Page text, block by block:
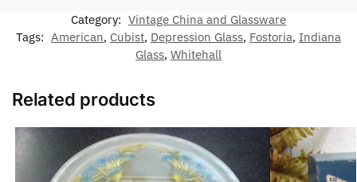
Category: Vintage China and Glassware
Tags: American, Cubist, Depression Glass, Fostoria, Indiana
Glass, Whitehall
Related products